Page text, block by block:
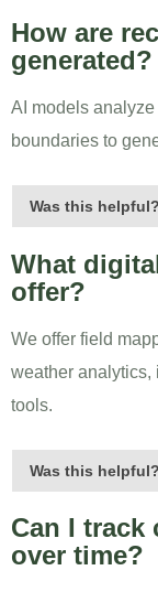
How are
generated?
AI models
boundaries to
Was this helpful?
What
offer?
We offer field
weather analytics,
tools.
Was this helpful?
Can I track
over time?